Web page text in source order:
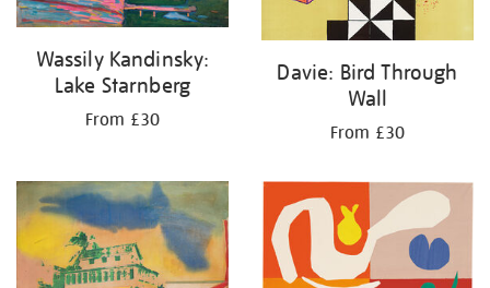
Wassily Kandinsky:
Lake Starnberg
From £30
Davie: Bird Through
Wall
From £30